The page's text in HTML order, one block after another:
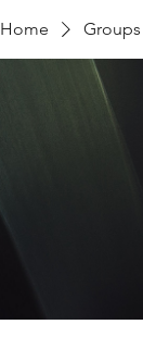
Home Groups